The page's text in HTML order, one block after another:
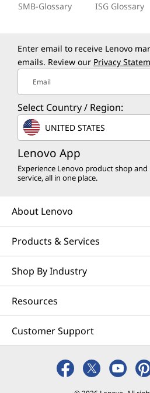
SMB-Glossary ISG Glossary
Enter email to receive Lenovo
emails. Review our Privacy
Email
Select Country / Region:
UNITED STATES
Lenovo App
Experience Lenovo product shop and
service, all in one place.
About Lenovo
Products & Services
Shop By Industry
Resources
Customer Support